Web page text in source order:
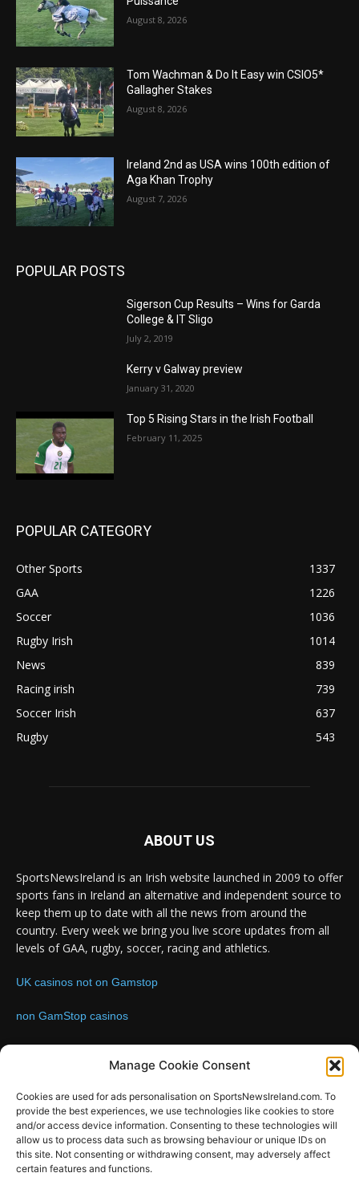
Manage Cookie Consent
Cookies are used for ads personalisation on SportsNewsIreland.com. To
provide the best experiences, we use technologies like cookies to store
and/or access device information. Consenting to these technologies will
allow us to process data such as browsing behaviour or unique IDs on
this site. Not consenting or withdrawing consent, may adversely affect
certain features and functions.
August 8, 2026
Tom Wachman & Do It Easy win CSIO5*
Gallagher Stakes
August 8, 2026
Ireland 2nd as USA wins 100th edition of
Aga Khan Trophy
August 7, 2026
POPULAR POSTS
Sigerson Cup Results – Wins for Garda
College & IT Sligo
July 2, 2019
Kerry v Galway preview
January 31, 2020
Top 5 Rising Stars in the Irish Football
February 11, 2025
POPULAR CATEGORY
Other Sports
1337
GAA
1226
Soccer
1036
Rugby Irish
1014
News
839
Racing irish
739
Soccer Irish
637
Rugby
543
ABOUT US
SportsNewsIreland is an Irish website launched in 2009 to offer
sports fans in Ireland an alternative and independent source to
keep them up to date with all the news from around the
country. Every week we bring you live score updates from all
levels of GAA, rugby, soccer, racing and athletics.
UK casinos not on Gamstop
non GamStop casinos
FOLLOW US